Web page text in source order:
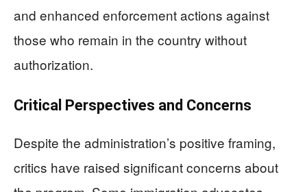
and enhanced enforcement actions against
those who remain in the country without
authorization.
Critical Perspectives and Concerns
Despite the administration’s positive framing,
critics have raised significant concerns about